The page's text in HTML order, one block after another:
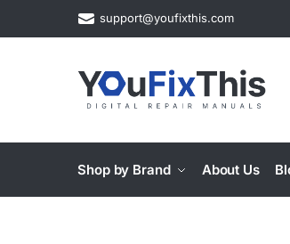
support@youfixthis.com
Shop by Brand About Us